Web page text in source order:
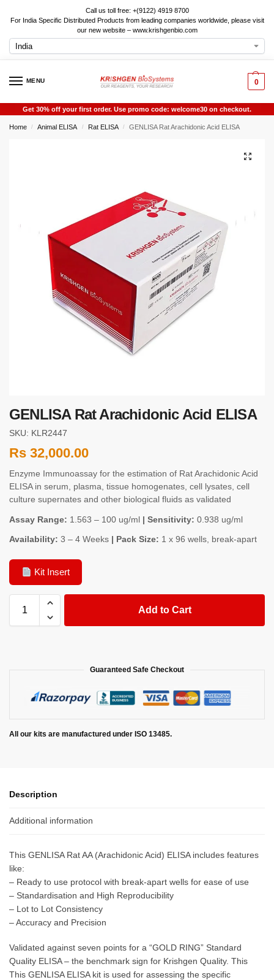
Call us toll free: +(9122) 4919 8700
For India Specific Distributed Products from leading companies worldwide, please visit
our new website – www.krishgenbio.com
MENU 0
Get 30% off your first order. Use promo code: welcome30 on checkout.
Home / Animal ELISA / Rat ELISA / GENLISA Rat Arachidonic Acid ELISA
GENLISA Rat Arachidonic Acid ELISA
SKU: KLR2447
Rs 32,000.00
Enzyme Immunoassay for the estimation of Rat Arachidonic Acid
ELISA in serum, plasma, tissue homogenates, cell lysates, cell
culture supernates and other biological fluids as validated
Assay Range: 1.563 – 100 ug/ml | Sensitivity: 0.938 ug/ml
Availability: 3 – 4 Weeks | Pack Size: 1 x 96 wells, break-apart
Kit Insert
Add to Cart
Guaranteed Safe Checkout
All our kits are manufactured under ISO 13485.
Description
Additional information
This GENLISA Rat AA (Arachidonic Acid) ELISA includes features
like:
– Ready to use protocol with break-apart wells for ease of use
– Standardisation and High Reproducibility
– Lot to Lot Consistency
– Accuracy and Precision
Validated against seven points for a “GOLD RING” Standard
Quality ELISA – the benchmark sign for Krishgen Quality. This
This GENLISA ELISA kit is used for assessing the specific